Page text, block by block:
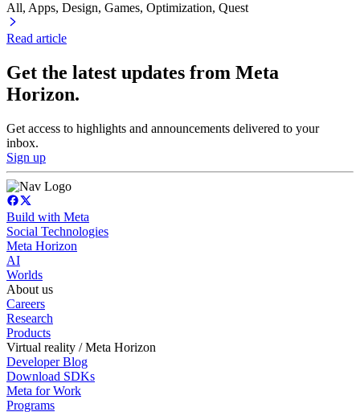
All, Apps, Design, Games, Optimization, Quest
Read article
Get the latest updates from Meta
Horizon.
Get access to highlights and announcements delivered to your
inbox.
Sign up
Build with Meta
Social Technologies
Meta Horizon
AI
Worlds
About us
Careers
Research
Products
Virtual reality / Meta Horizon
Developer Blog
Download SDKs
Meta for Work
Programs